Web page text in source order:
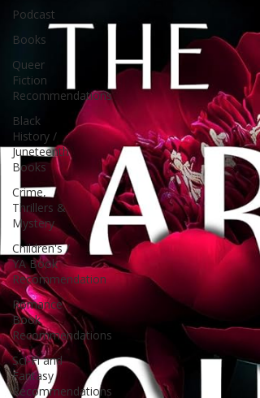
Podcast
Books
Queer
Fiction
Recommendations
Black
History /
Juneteenth
Books
Crime,
Thrillers &
Mystery
Children's /
YA Book
Recommendation
Romance
Book
Recommendations
Sci-Fi and
Fantasy
Recommendations